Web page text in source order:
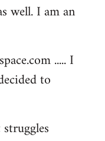
well. I am an
..... I
to